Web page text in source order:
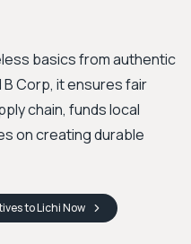
basics from authentic
Corp, it ensures fair
chain, funds local
on creating durable
to LichiNow